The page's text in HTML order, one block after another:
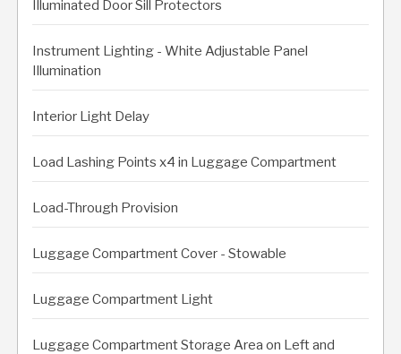
Illuminated Door Sill Protectors
Instrument Lighting - White Adjustable Panel
Illumination
Interior Light Delay
Load Lashing Points x4 in Luggage Compartment
Load-Through Provision
Luggage Compartment Cover - Stowable
Luggage Compartment Light
Luggage Compartment Storage Area on Left and